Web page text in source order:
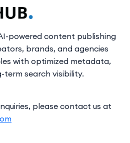
powered content publishing
brands, and agencies
with optimized metadata,
search visibility.
please contact us at